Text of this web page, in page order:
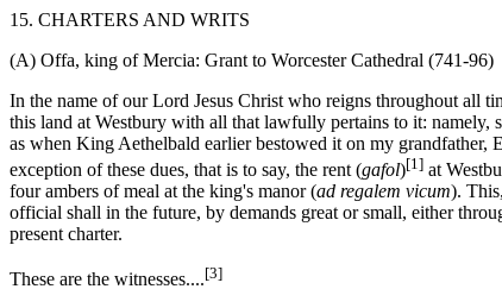
15. CHARTERS AND WRITS
(A) Offa, king of Mercia: Grant to Worcester Cathedral (741-96)
In the name of our Lord Jesus Christ who reigns throughout all
this land at Westbury with all that lawfully pertains to it:
as when King Aethelbald earlier bestowed it on my
exception of these dues, that is to say, the rent (gafol)[1] at
four ambers of meal at the king's manor (ad regalem vicum).
official shall in the future, by demands great or small, either
present charter.
These are the witnesses....[3]